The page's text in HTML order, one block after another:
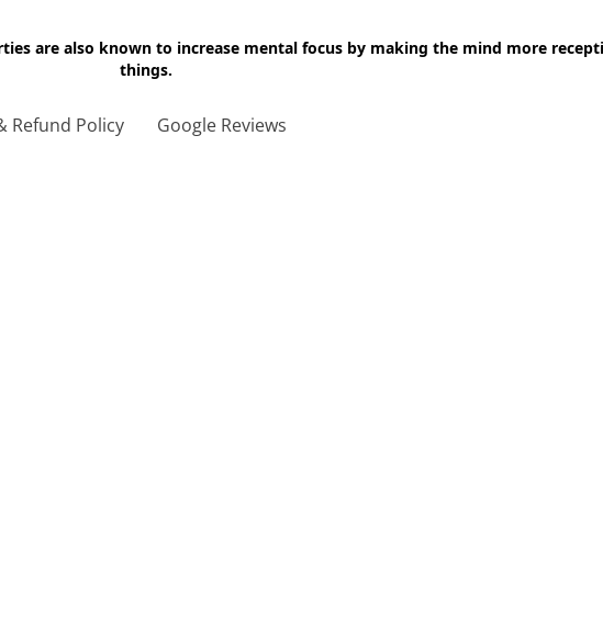
are also known to increase mental focus by making the mind more
things.
Refund Policy Google Reviews